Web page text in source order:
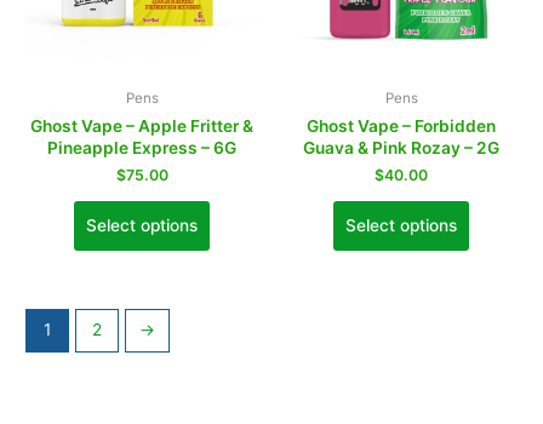
Pens
Ghost Vape – Apple Fritter &
Pineapple Express – 6G
$75.00
Select options
Pens
Ghost Vape – Forbidden
Guava & Pink Rozay – 2G
$40.00
Select options
1 2 →